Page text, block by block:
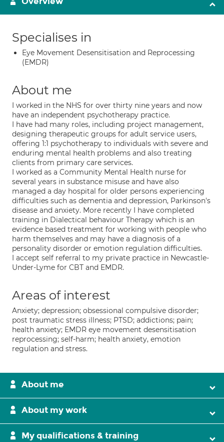
Specialises in
Eye Movement Desensitisation and Reprocessing
(EMDR)
About me
I worked in the NHS for over thirty nine years and now
have an independent psychotherapy practice.
I have had many roles, including project management,
designing therapeutic groups for adult service users,
offering 1:1 psychotherapy to individuals with severe and
enduring mental health problems and also treating
clients from primary care services.
I worked as a Community Mental Health nurse for
several years in substance misuse and have also
managed a day hospital for older persons experiencing
difficulties such as dementia and depression, Parkinson's
disease and anxiety. More recently I have completed
training in Dialectical behaviour Therapy which is an
evidence based treatment for working with people who
harm themselves and may have a diagnosis of a
personality disorder or emotion regulation difficulties.
I accept self referral to my private practice in Newcastle-
Under-Lyme for CBT and EMDR.
Areas of interest
Anxiety; depression; obsessional compulsive disorder;
post traumatic stress illness; PTSD; addictions; pain;
health anxiety; EMDR eye movement desensitisation
reprocessing; self-harm; health anxiety, emotion
regulation and stress.
About me
About my work
My qualifications & training